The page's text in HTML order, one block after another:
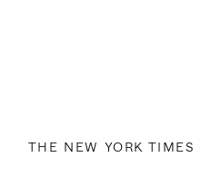
THE NEW YORK TIMES